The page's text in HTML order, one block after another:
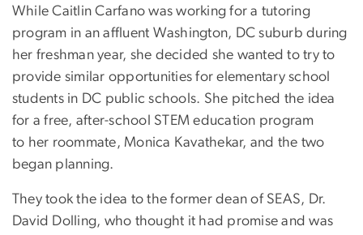
While Caitlin Carfano was working for a tutoring
program in an affluent Washington, DC suburb during
her freshman year, she decided she wanted to try to
provide similar opportunities for elementary school
students in DC public schools. She pitched the idea
for a free, after-school STEM education program
to her roommate, Monica Kavathekar, and the two
began planning.
They took the idea to the former dean of SEAS, Dr.
David Dolling, who thought it had promise and was